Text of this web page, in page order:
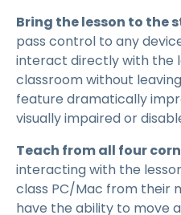
Bring the lesson to the
pass control to any
interact directly with the
classroom without
feature dramatically
visually impaired or
Teach from all four
interacting with the
class PC/Mac from their
have the ability to move